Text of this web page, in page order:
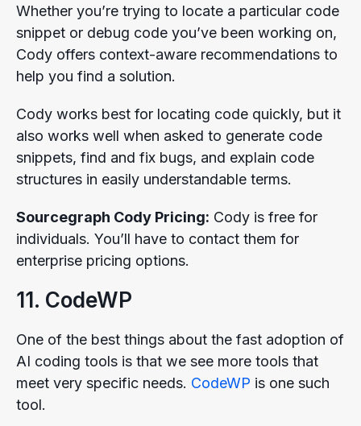
Whether you’re trying to locate a particular code
snippet or debug code you’ve been working on,
Cody offers context-aware recommendations to
help you find a solution.
Cody works best for locating code quickly, but it
also works well when asked to generate code
snippets, find and fix bugs, and explain code
structures in easily understandable terms.
Sourcegraph Cody Pricing: Cody is free for
individuals. You’ll have to contact them for
enterprise pricing options.
11. CodeWP
One of the best things about the fast adoption of
AI coding tools is that we see more tools that
meet very specific needs. CodeWP is one such
tool.